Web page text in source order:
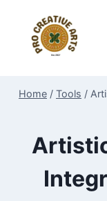
content
Home / Tools /